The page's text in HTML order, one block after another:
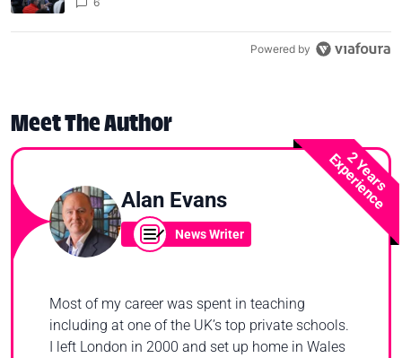
Powered by
Meet The Author
2 Years
Experience
Alan Evans
News Writer
Most of my career was spent in teaching
including at one of the UK’s top private schools.
I left London in 2000 and set up home in Wales